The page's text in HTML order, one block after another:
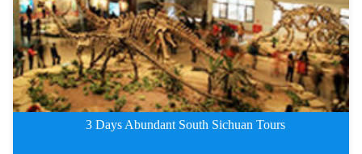
3 Days Abundant South Sichuan Tours